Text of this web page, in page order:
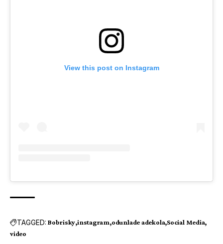
View this post on Instagram
TAGGED: Bobrisky instagram odunlade adekola Social Media
video